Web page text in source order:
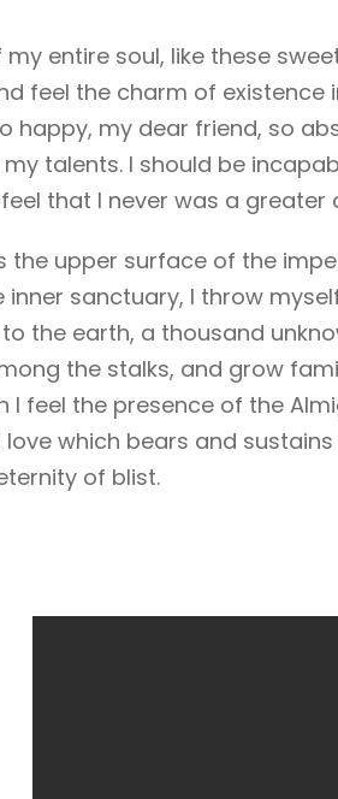
entire soul, like these
feel the charm of existence
happy, my dear friend, so
talents. I should be
that I never was a greater
the upper surface of the
sanctuary, I throw
the earth, a thousand
the stalks, and grow
feel the presence of the
which bears and
of blist.